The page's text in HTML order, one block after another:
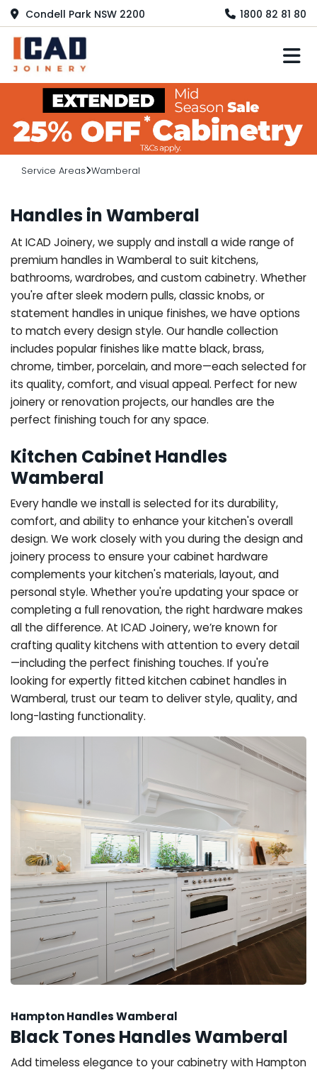
Condell Park NSW 2200 1800 82 81 80
Service Areas Wamberal
Handles in Wamberal
At ICAD Joinery, we supply and install a wide range of
premium handles in Wamberal to suit kitchens,
bathrooms, wardrobes, and custom cabinetry. Whether
you're after sleek modern pulls, classic knobs, or
statement handles in unique finishes, we have options
to match every design style. Our handle collection
includes popular finishes like matte black, brass,
chrome, timber, porcelain, and more—each selected for
its quality, comfort, and visual appeal. Perfect for new
joinery or renovation projects, our handles are the
perfect finishing touch for any space.
Kitchen Cabinet Handles
Wamberal
Every handle we install is selected for its durability,
comfort, and ability to enhance your kitchen's overall
design. We work closely with you during the design and
joinery process to ensure your cabinet hardware
complements your kitchen's materials, layout, and
personal style. Whether you're updating your space or
completing a full renovation, the right hardware makes
all the difference. At ICAD Joinery, we’re known for
crafting quality kitchens with attention to every detail
—including the perfect finishing touches. If you're
looking for expertly fitted kitchen cabinet handles in
Wamberal, trust our team to deliver style, quality, and
long-lasting functionality.
Hampton Handles Wamberal
Black Tones Handles Wamberal
Add timeless elegance to your cabinetry with Hampton